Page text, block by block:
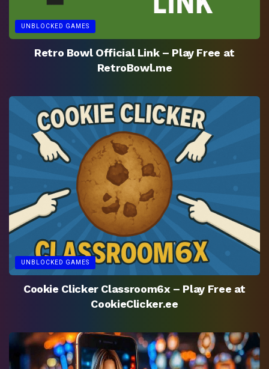
UNBLOCKED GAMES
Retro Bowl Official Link – Play Free at
RetroBowl.me
UNBLOCKED GAMES
Cookie Clicker Classroom6x – Play Free at
CookieClicker.ee